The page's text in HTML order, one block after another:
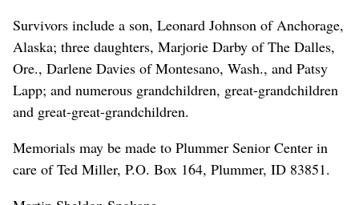
Survivors include a son, Leonard Johnson of Anchorage,
Alaska; three daughters, Marjorie Darby of The Dalles,
Ore., Darlene Davies of Montesano, Wash., and Patsy
Lapp; and numerous grandchildren, great-grandchildren
and great-great-grandchildren.
Memorials may be made to Plummer Senior Center in
care of Ted Miller, P.O. Box 164, Plummer, ID 83851.